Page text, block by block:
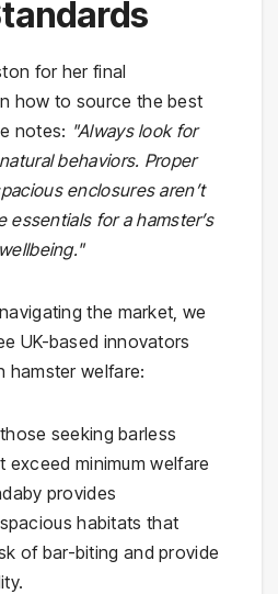
for her final
how to source the best
notes: "Always look for
behaviors. Proper
enclosures aren’t
essentials for a hamster’s
the market, we
UK-based innovators
hamster welfare:
seeking barless
exceed minimum welfare
provides
habitats that
of bar-biting and provide